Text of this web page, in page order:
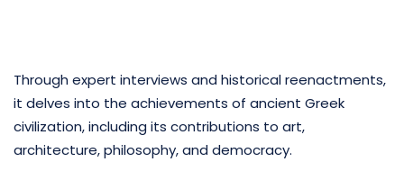
Through expert interviews and historical reenactments,
it delves into the achievements of ancient Greek
civilization, including its contributions to art,
architecture, philosophy, and democracy.